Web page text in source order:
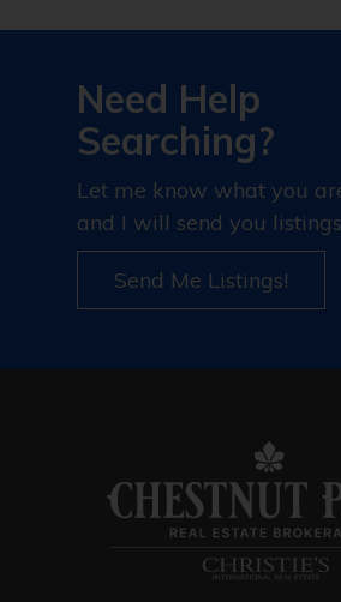
Need Help
Searching?
Let me know what you
and I will send you
Send Me Listings!